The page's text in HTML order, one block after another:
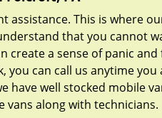
assistance. This is where
that you cannot
a sense of panic and
can call us anytime you
have well stocked mobile
vans along with technicians.